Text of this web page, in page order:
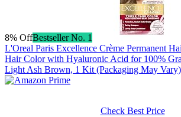
8% OffBestseller No. 1
L'Oreal Paris Excellence Crème Permanent
Hair Color with Hyaluronic Acid for 100%
Light Ash Brown, 1 Kit (Packaging May Vary)
Check Best Price